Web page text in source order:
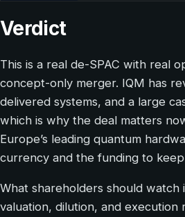
Verdict
This is a real de-SPAC with real
concept-only merger. IQM has
delivered systems, and a large
which is why the deal matters
Europe’s leading quantum
currency and the funding to keep
What shareholders should watch
valuation, dilution, and execution